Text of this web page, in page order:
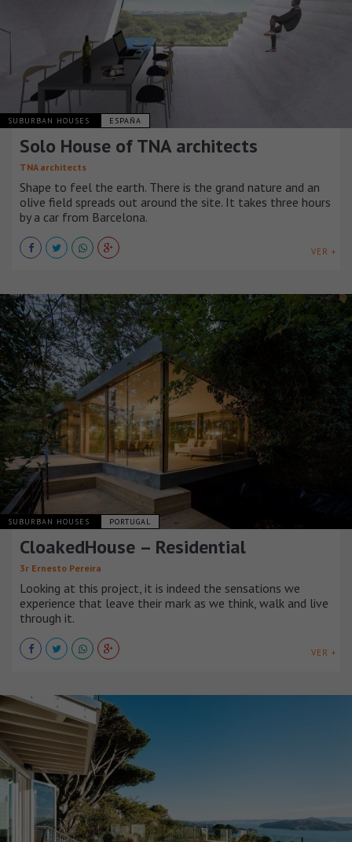
SUBURBAN HOUSES ESPAÑA
Solo House of TNA architects
TNA architects
Shape to feel the earth. There is the grand nature and an
olive field spreads out around the site. It takes three hours
by a car from Barcelona.
VER +
SUBURBAN HOUSES PORTUGAL
CloakedHouse – Residential
3r Ernesto Pereira
Looking at this project, it is indeed the sensations we
experience that leave their mark as we think, walk and live
through it.
VER +